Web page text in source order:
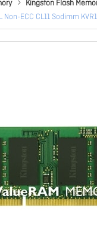
Kingston Flash
Non-ECC CL11 Sodimm